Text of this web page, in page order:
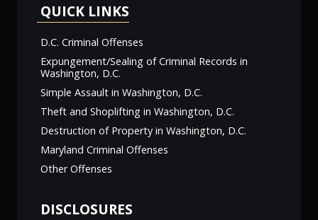
QUICK LINKS
D.C. Criminal Offenses
Expungement/Sealing of Criminal Records in
Washington, D.C.
Simple Assault in Washington, D.C.
Theft and Shoplifting in Washington, D.C.
Destruction of Property in Washington, D.C.
Maryland Criminal Offenses
Other Offenses
DISCLOSURES